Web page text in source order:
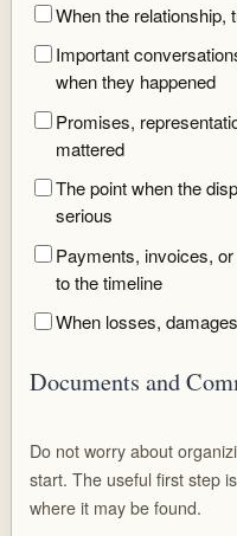
When the relationship,
Important
when they happened
Promises,
mattered
The point when the
serious
Payments, invoices,
to the timeline
When losses,
Documents and
Do not worry about
start. The useful first step
where it may be found.